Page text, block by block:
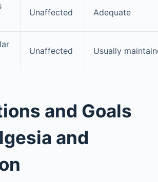
Unaffected Adequate
Unaffected Usually
and Goals
and